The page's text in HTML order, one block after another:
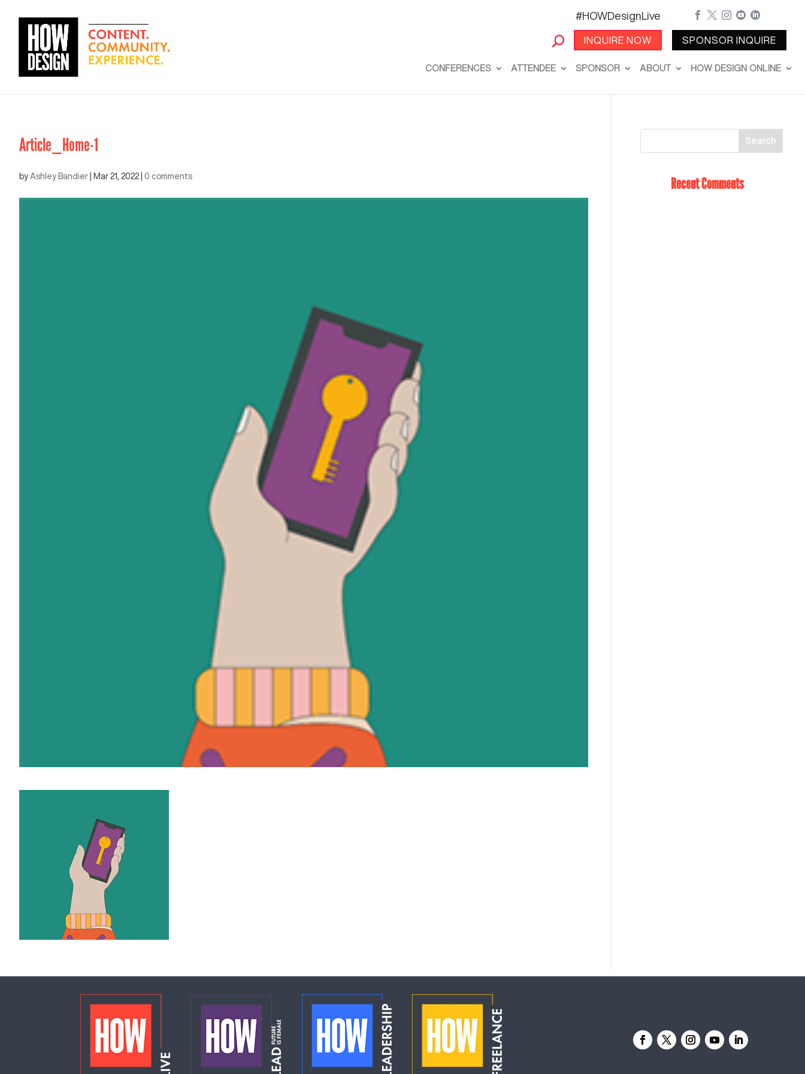
#HOWDesignLive
INQUIRE NOW
    
SPONSOR INQUIRE
CONFERENCES ATTENDEE SPONSOR ABOUT HOW DESIGN ONLINE
Article_Home-1
by Ashley Bandier Mar 21, 2022 0 comments Recent Comments